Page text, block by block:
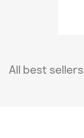
All best sellers